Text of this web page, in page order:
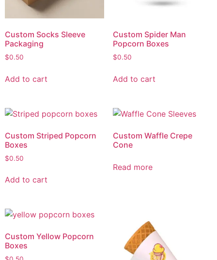
Custom Socks Sleeve
Packaging
$0.50
Add to cart
Custom Spider Man
Popcorn Boxes
$0.50
Add to cart
Custom Striped Popcorn
Boxes
$0.50
Add to cart
Custom Waffle Crepe
Cone
Read more
Custom Yellow Popcorn
Boxes